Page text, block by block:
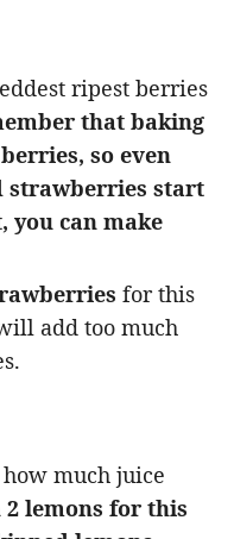
ripest berries
that baking
so even
strawberries start
you can make
for this
add too much
much juice
lemons for this